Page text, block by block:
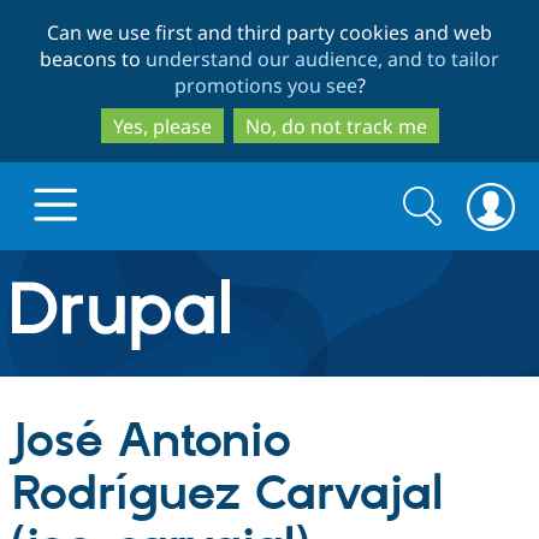
to
main
content
to
search
Can we use first and third party cookies and web
beacons to understand our audience, and to tailor
promotions you see?
Yes, please
No, do not track me
Drupal.org home
Discover Drupal
Build with Drupal
Partners & Services
Search
form
Search
José Antonio
Rodríguez Carvajal